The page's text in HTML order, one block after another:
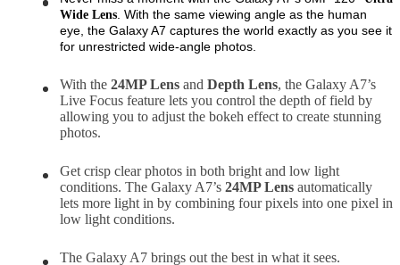
Wide Lens. With the same viewing angle as the human
eye, the Galaxy A7 captures the world exactly as you see it
for unrestricted wide-angle photos.
With the 24MPLens and Depth Lens, the Galaxy A7’s
Live Focus feature lets you control the depth of field by
allowing you to adjust the bokeh effect to create stunning
photos.
Get crisp clear photos in both bright and low light
conditions. The Galaxy A7’s 24MP Lensautomatically
lets more light in by combining four pixels into one pixel in
low light conditions.
The Galaxy A7 brings out the best in what it sees.